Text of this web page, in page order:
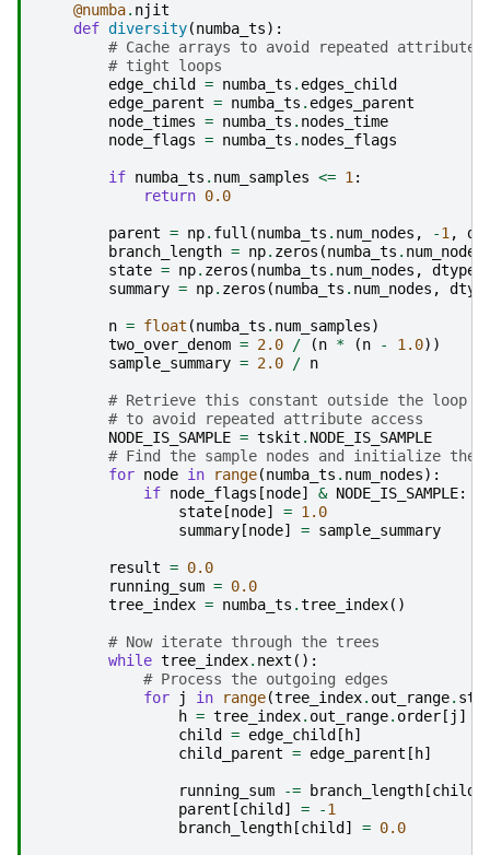
@numba. njit
def diversity(numba_ts):
# Cache arrays to avoid repeated attribute
# tight loops
edge_child
= numba_ts . edges_child
edge_parent = numba_ts . edges_parent
node_times = numba_ts . nodes_time
node_flags = numba_ts . nodes_flags
if numba_ts . num_samples <= 1:
return 0.0
parent = np. full (numba_ts . num_nodes , -1,
branch_length = np. zeros (numba_ts . num_nodes
state = np. zeros (numba_ts . num_nodes , dtype
summary = np. zeros (numba_ts . num_nodes ,
n = float (numba_ts . num_samples)
two_over_denom = 2.0 / (n * (n - 1.0))
sample_summary = 2.0 / n
# Retrieve this constant outside the loop
# to avoid repeated attribute access
NODE_IS_SAMPLE = tskit . NODE_IS_SAMPLE
# Find the sample nodes and initialize
for node in range(numba_ts . num_nodes):
if node_flags [node] & NODE_IS_SAMPLE:
state [node] = 1.0
summary [node] = sample_summary
result = 0.0
running_sum = 0.0
tree_index = numba_ts .tree_index()
# Now iterate through the trees
while tree_index. next ():
# Process the outgoing edges
for
j in range(tree_index. out_range.
h = tree_index. out_range. order [ j ]
child
= edge_child [ h]
child_parent = edge_parent [ h]
running_sum -= branch_length [child
parent [child ] = -1
branch_length [child ] = 0.0